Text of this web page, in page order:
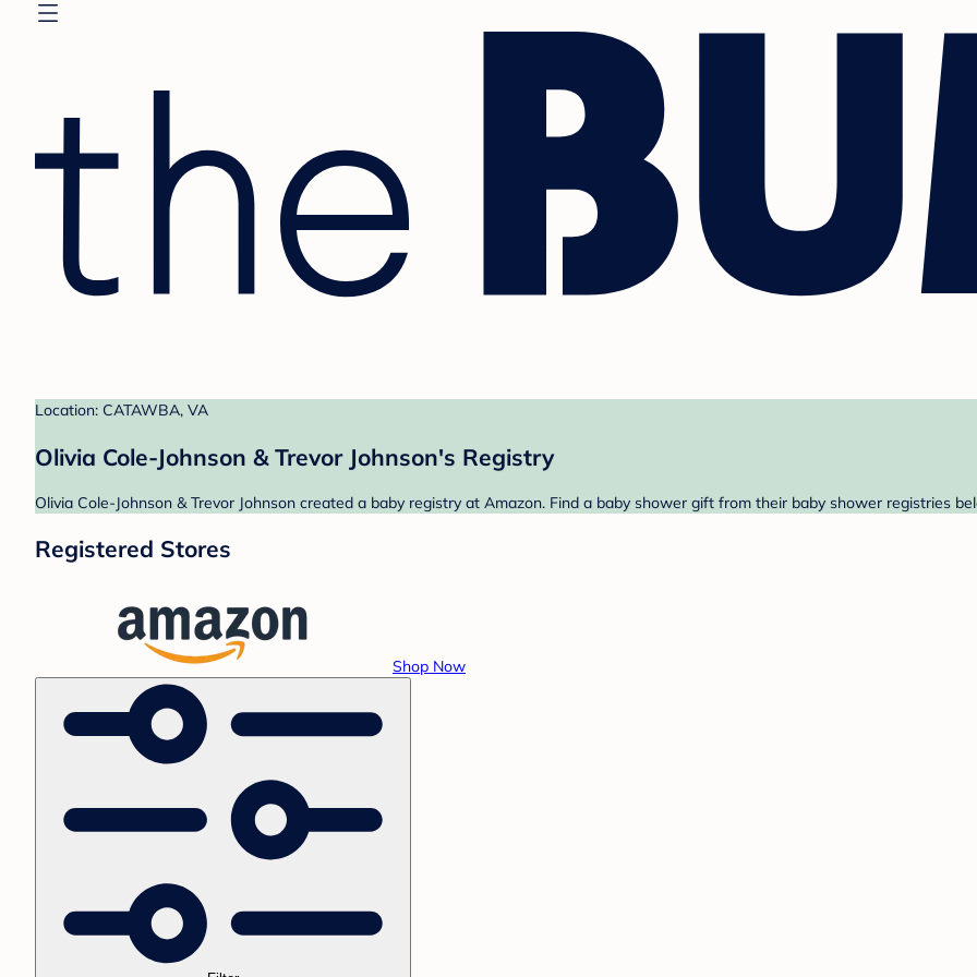
Location: CATAWBA, VA
Olivia Cole-Johnson & Trevor Johnson's Registry
Olivia Cole-Johnson & Trevor Johnson created a baby registry at Amazon. Find a baby shower gift from their baby shower registries
Registered Stores
Shop Now